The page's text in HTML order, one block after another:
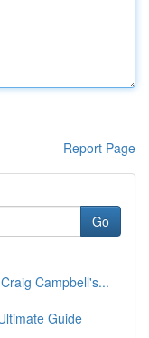
Report Page
Go
Campbell's...
Guide